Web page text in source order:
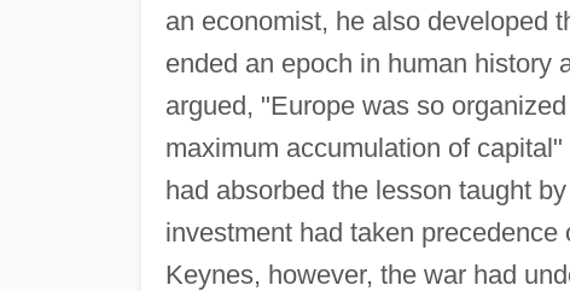
an economist, he also developed
ended an epoch in human history
argued, "Europe was so
maximum accumulation of
had absorbed the lesson taught by
investment had taken
Keynes, however, the war had